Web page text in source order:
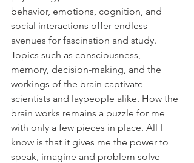
behavior, emotions, cognition, and
social interactions offer endless
avenues for fascination and study.
Topics such as consciousness,
memory, decision-making, and the
workings of the brain captivate
scientists and laypeople alike. How the
brain works remains a puzzle for me
with only a few pieces in place. All I
know is that it gives me the power to
speak, imagine and problem solve